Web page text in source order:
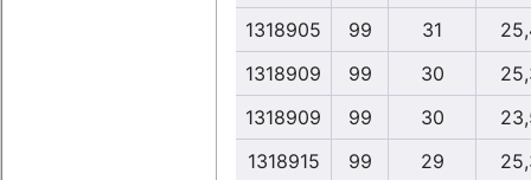
1318905
99 31
1318909
99 30
1318909
99 30
1318915
99 29